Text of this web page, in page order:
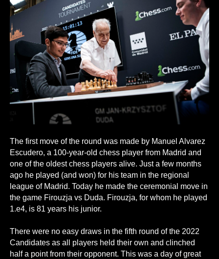
The first move of the round was made by Manuel Alvarez
Escudero, a 100-year-old chess player from Madrid and
one of the oldest chess players alive. Just a few months
ago he played (and won) for his team in the regional
league of Madrid. Today he made the ceremonial move in
the game Firouzja vs Duda. Firouzja, for whom he played
1.e4, is 81 years his junior.
There were no easy draws in the fifth round of the 2022
Candidates as all players held their own and clinched
half a point from their opponent. This was a day of great